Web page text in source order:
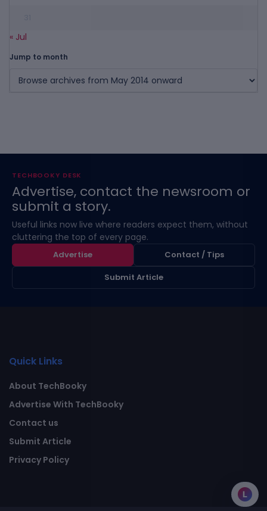
« Jul
Jump to month
TECHBOOKY DESK
Advertise, contact the newsroom or
submit a story.
Useful links now live where readers expect them, without
cluttering the top of every page.
Advertise
Contact / Tips
Submit Article
Quick Links
About TechBooky
Advertise With TechBooky
Contact us
Submit Article
Privacy Policy
L